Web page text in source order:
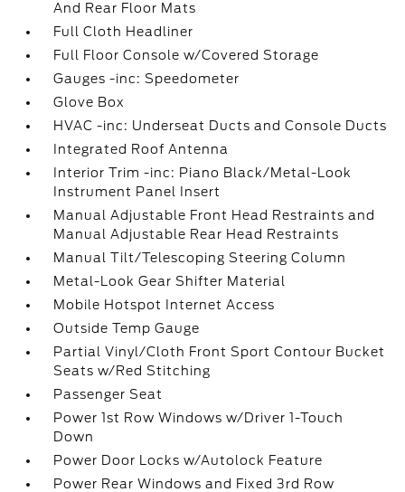
And Rear Floor Mats
Full Cloth Headliner
Full Floor Console w/Covered Storage
Gauges -inc: Speedometer
Glove Box
HVAC -inc: Underseat Ducts and Console Ducts
Integrated Roof Antenna
Interior Trim -inc: Piano Black/Metal-Look
Instrument Panel Insert
Manual Adjustable Front Head Restraints and
Manual Adjustable Rear Head Restraints
Manual Tilt/Telescoping Steering Column
Metal-Look Gear Shifter Material
Mobile Hotspot Internet Access
Outside Temp Gauge
Partial Vinyl/Cloth Front Sport Contour Bucket
Seats w/Red Stitching
Passenger Seat
Power 1st Row Windows w/Driver 1-Touch
Down
Power Door Locks w/Autolock Feature
Power Rear Windows and Fixed 3rd Row